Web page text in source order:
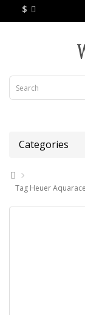
$
Categories
Tag Heuer